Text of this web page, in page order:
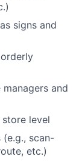
signs and
and
level
scan-
etc.)